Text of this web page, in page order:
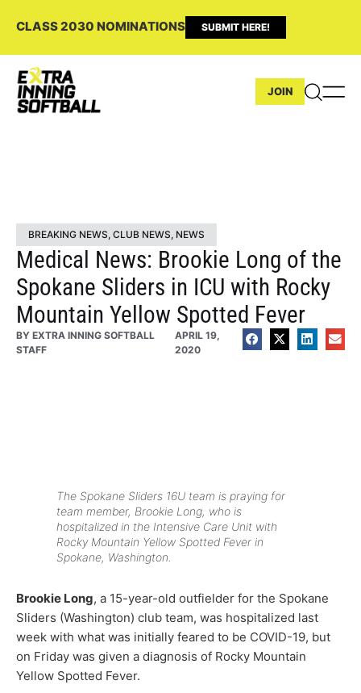
CLASS 2030 NOMINATIONS SUBMIT HERE!
JOIN
BREAKING NEWS, CLUB NEWS, NEWS
Medical News: Brookie Long of the
Spokane Sliders in ICU with Rocky
Mountain Yellow Spotted Fever
BY EXTRA INNING SOFTBALL
STAFF
APRIL 19,
2020
The Spokane Sliders 16U team is praying for
team member, Brookie Long, who is
hospitalized in the Intensive Care Unit with
Rocky Mountain Yellow Spotted Fever in
Spokane, Washington.
Brookie Long, a 15-year-old outfielder for the Spokane
Sliders (Washington) club team, was hospitalized last
week with what was initially feared to be COVID-19, but
on Friday was given a diagnosis of Rocky Mountain
Yellow Spotted Fever.